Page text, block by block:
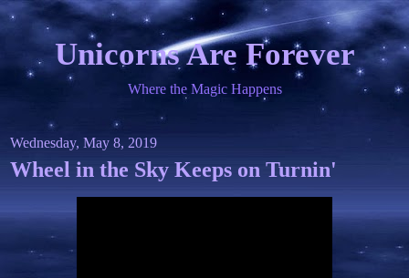
Unicorns Are Forever
Where the Magic Happens
Wednesday, May 8, 2019
Wheel in the Sky Keeps on Turnin'